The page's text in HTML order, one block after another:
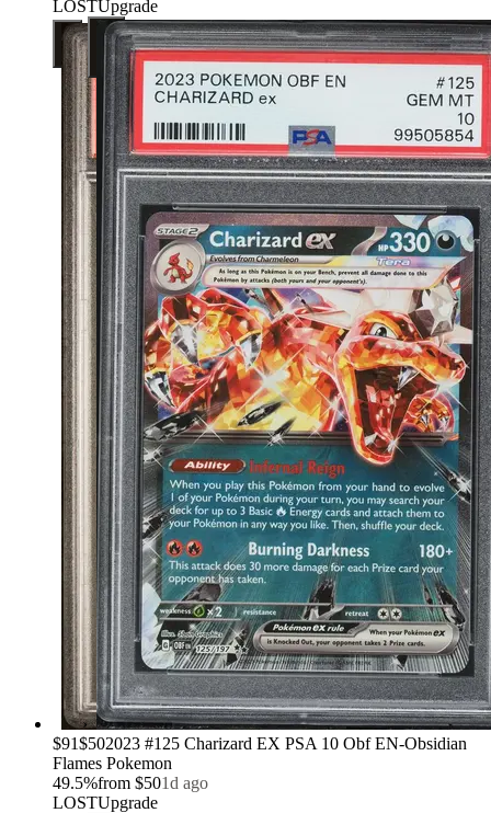
LOSTUpgrade
›
$91$502023 #125 Charizard EX PSA 10 Obf EN-Obsidian
Flames Pokemon
49.5%from $501d ago
LOSTUpgrade